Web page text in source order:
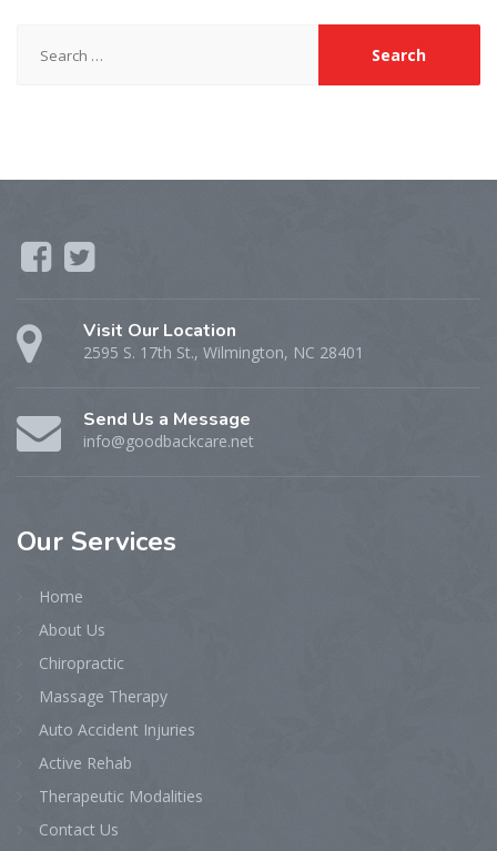
for:
Visit Our Location
2595 S. 17th St., Wilmington, NC 28401
Send Us a Message
info@goodbackcare.net
Our Services
Home
About Us
Chiropractic
Massage Therapy
Auto Accident Injuries
Active Rehab
Therapeutic Modalities
Contact Us